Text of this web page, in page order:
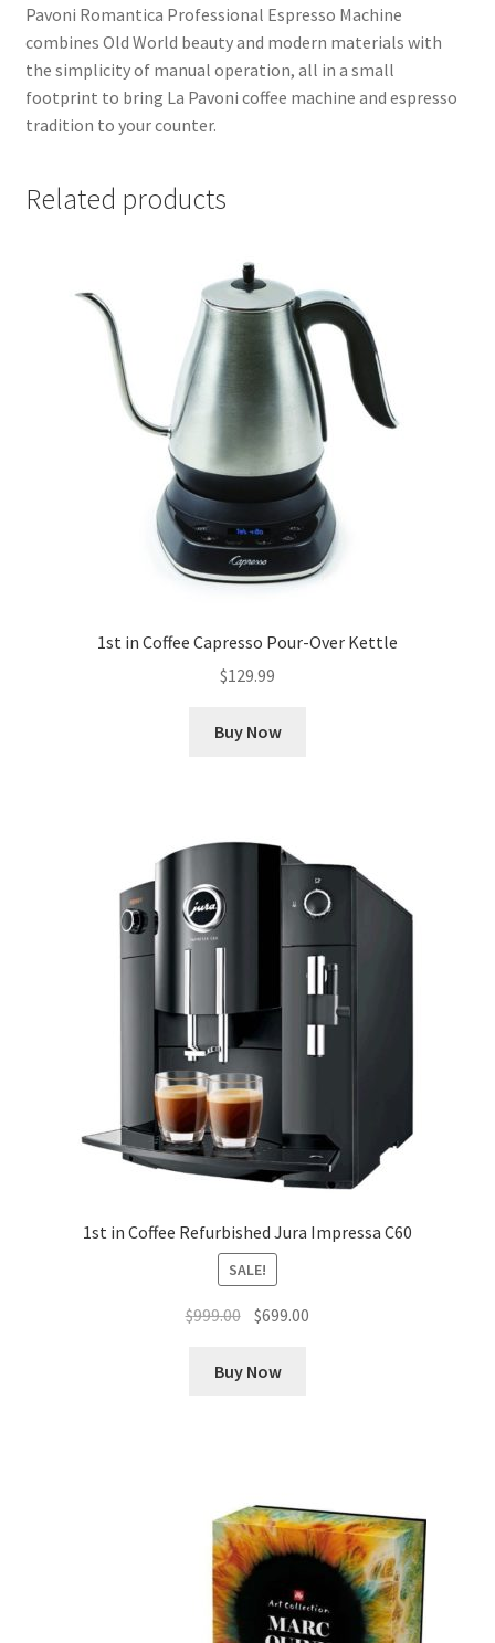
Pavoni Romantica Professional Espresso Machine
combines Old World beauty and modern materials with
the simplicity of manual operation, all in a small
footprint to bring La Pavoni coffee machine and espresso
tradition to your counter.
Related products
1st in Coffee Capresso Pour-Over Kettle
$129.99
Buy Now
1st in Coffee Refurbished Jura Impressa C60
SALE!
$999.00 Original
was:
$699.00
Buy Now